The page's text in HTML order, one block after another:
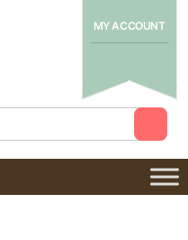
MY ACCOUNT